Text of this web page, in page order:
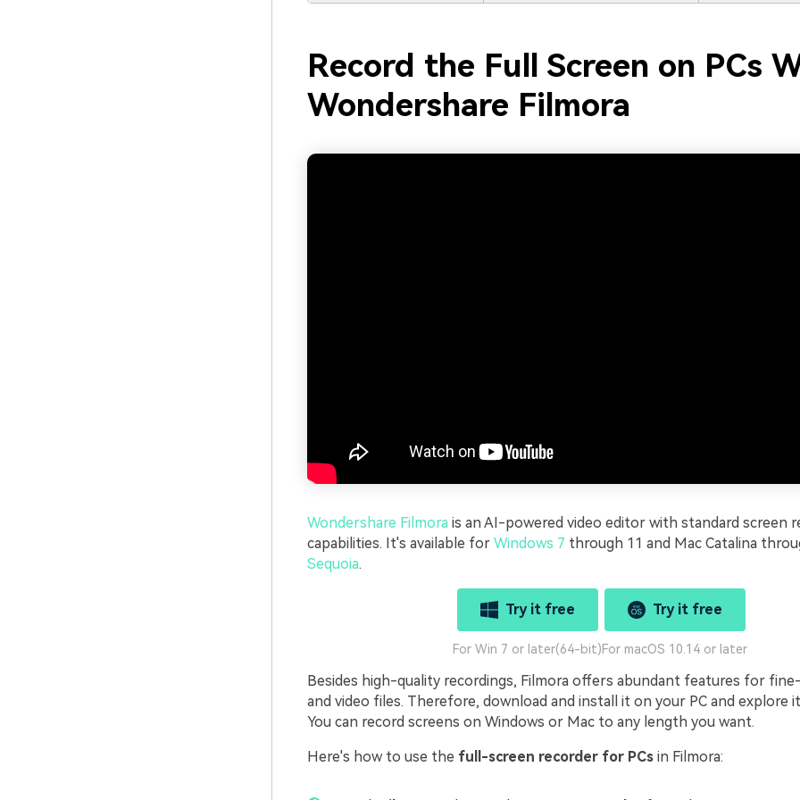
Record the Full Screen on PCs
Wondershare Filmora
Wondershare Filmora is an AI-powered video editor with standard screen
capabilities. It's available for Windows 7 through 11 and Mac Catalina
Sequoia.
Try it free
For Win 7 or later(64-bit)
Try it free
For macOS 10.14 or later
Besides high-quality recordings, Filmora offers abundant features for
and video files. Therefore, download and install it on your PC and explore
You can record screens on Windows or Mac to any length you want.
Here's how to use the full-screen recorder for PCsin Filmora: